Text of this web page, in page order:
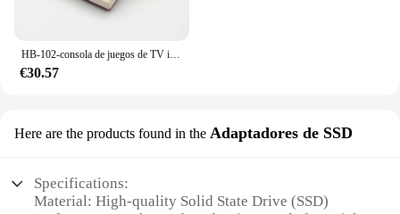
HB-102-consola de juegos de TV inalámbrica para el hogar, 188 HD, para FC/NES, máquina roja/blanca, 2,4G, doble Mango, compatible con tarjeta de juego
€30.57
Here are the products found in the Adaptadores de SSD
Specifications:
Material: High-quality Solid State Drive (SSD)